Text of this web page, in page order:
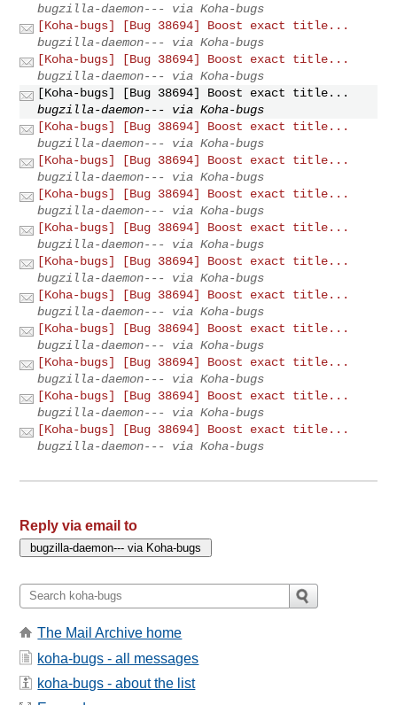
bugzilla-daemon--- via Koha-bugs
[Koha-bugs] [Bug 38694] Boost exact title...
bugzilla-daemon--- via Koha-bugs
[Koha-bugs] [Bug 38694] Boost exact title...
bugzilla-daemon--- via Koha-bugs
[Koha-bugs] [Bug 38694] Boost exact title...
bugzilla-daemon--- via Koha-bugs
[Koha-bugs] [Bug 38694] Boost exact title...
bugzilla-daemon--- via Koha-bugs
[Koha-bugs] [Bug 38694] Boost exact title...
bugzilla-daemon--- via Koha-bugs
[Koha-bugs] [Bug 38694] Boost exact title...
bugzilla-daemon--- via Koha-bugs
[Koha-bugs] [Bug 38694] Boost exact title...
bugzilla-daemon--- via Koha-bugs
[Koha-bugs] [Bug 38694] Boost exact title...
bugzilla-daemon--- via Koha-bugs
[Koha-bugs] [Bug 38694] Boost exact title...
bugzilla-daemon--- via Koha-bugs
[Koha-bugs] [Bug 38694] Boost exact title...
bugzilla-daemon--- via Koha-bugs
[Koha-bugs] [Bug 38694] Boost exact title...
bugzilla-daemon--- via Koha-bugs
[Koha-bugs] [Bug 38694] Boost exact title...
bugzilla-daemon--- via Koha-bugs
[Koha-bugs] [Bug 38694] Boost exact title...
bugzilla-daemon--- via Koha-bugs
Reply via email to
The Mail Archive home
koha-bugs - all messages
koha-bugs - about the list